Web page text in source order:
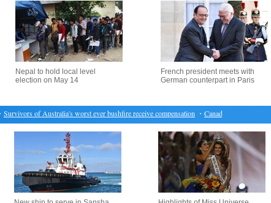
Nepal to hold local level
election on May 14
French president meets with
German counterpart in Paris
of Australia's worst ever bushfire receive compensation・Canada market closes